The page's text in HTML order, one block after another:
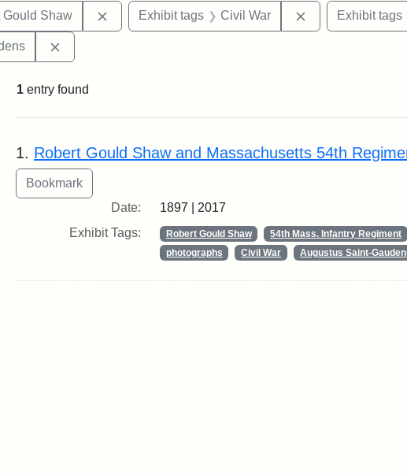
Gould Shaw Remove constraint Exhibit tags: Robert Gould Shaw
Exhibit tags Civil War RemoveExhibit tags
1 entry found
Search Results
1. Robert Gould Shaw and Massachusetts 54th
Date:
1897 | 2017
Exhibit Tags:
Robert Gould Shaw 54th Mass. Infantry Regiment
photographs
Civil War Augustus Saint-